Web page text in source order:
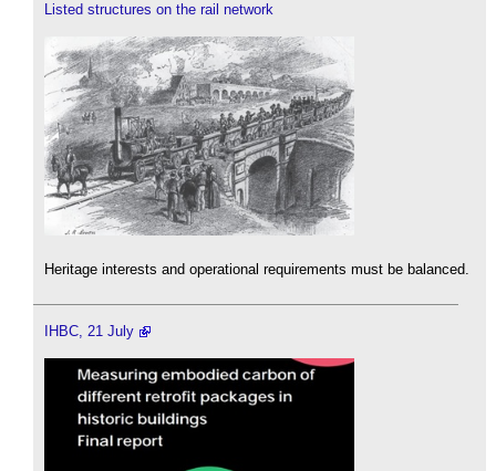
Listed structures on the rail network
Heritage interests and operational requirements must be balanced.
IHBC, 21 July